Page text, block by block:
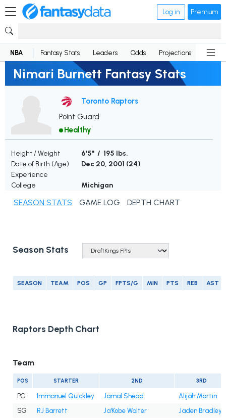
Log in Premium
NBA Fantasy Stats Leaders Odds Projections News
Nimari Burnett Fantasy Stats
Toronto Raptors
Point Guard
Healthy
Height / Weight
6'5" / 195 lbs.
Date of Birth (Age)
Dec 20, 2001 (24)
Experience
College
Michigan
SEASON STATS GAME LOG DEPTH CHART
Season Stats
SEASON TEAM POS GP FPTS/G MIN PTS REB AST
Raptors Depth Chart
Team
POS STARTER 2ND 3RD
PG Immanuel Quickley Jamal Shead
Alijah Martin
SG
RJ Barrett Ja'Kobe Walter
Jaden Bradley